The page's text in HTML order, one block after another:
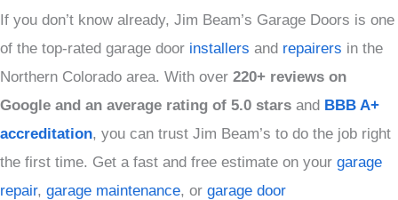
If you don’t know already, Jim Beam’s Garage Doors is one
of the top-rated garage door installers and repairers in the
Northern Colorado area. With over 220+ reviews on
Google and an average rating of 5.0 stars and BBB A+
accreditation, you can trust Jim Beam’s to do the job right
the first time. Get a fast and free estimate on your garage
repair, garage maintenance, or garage door